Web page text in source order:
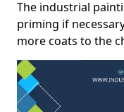
The industrial
priming if
more coats to the